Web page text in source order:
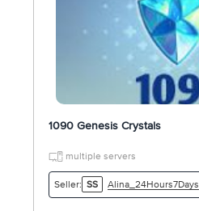
1090 Genesis Crystals
multiple servers
Seller: SS Alina_24Hours7Days